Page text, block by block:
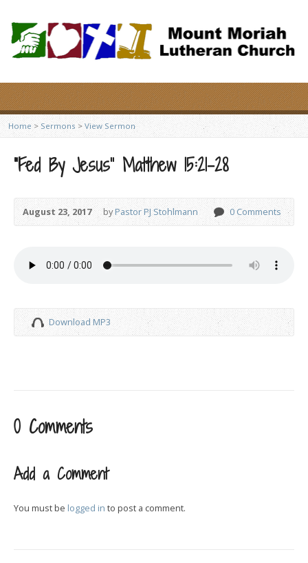
Home > Sermons > View Sermon
“Fed By Jesus” Matthew 15:21-28
August 23, 2017 byPastor PJ Stohlmann 0 Comments
Download MP3
0 Comments
Add a Comment
You must be logged in to post a comment.